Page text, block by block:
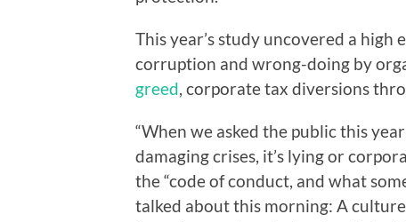
This year’s study uncovered a
corruption and wrong-doing by
greed, corporate tax diversions
“When we asked the public this
damaging crises, it’s lying or
the “code of conduct, and what
talked about this morning: A